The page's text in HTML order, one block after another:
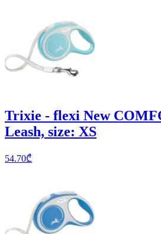
Trixie - flexi New
Leash, size: XS
54.70₾